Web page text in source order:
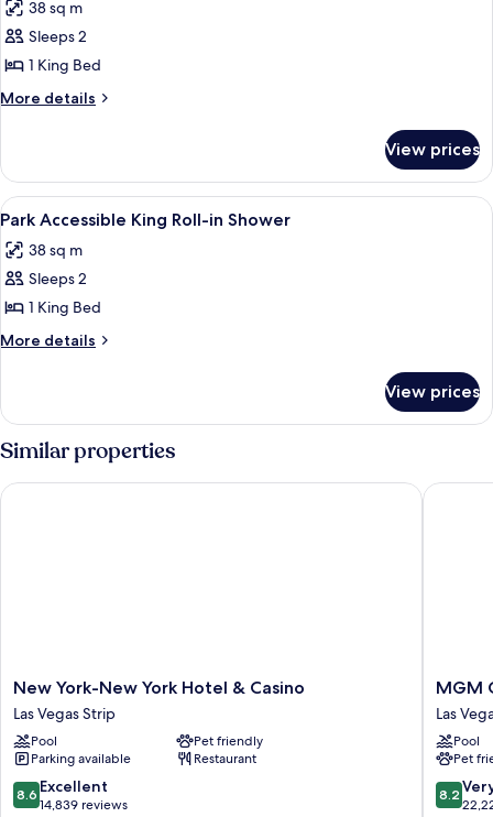
photos
for
Park
Accessible
38 sq m
Sleeps 2
1 King Bed
More details
More
Accessible
King
View prices
View
all
photos
for
Park
Accessible
in
A hotel room with a bed, a round
4
Park Accessible King Roll-in Shower
38 sq m
Sleeps 2
1 King Bed
More details
More
Accessible
Roll-
Shower
View prices
Similar properties
New
York-
New
York
Hotel
&
Casino
New York-New York Hotel & Casino
Las Vegas Strip
Pool
Pet friendly
Parking available
Restaurant
8.6
out
8.6 Excellent
14,839 reviews
New York-New York Hotel & Casino
MGM
Grand
Hotel
&
Casino
Las
Vegas
MGM
Las
Pool
Pet
8.2
out
8.2
MGM